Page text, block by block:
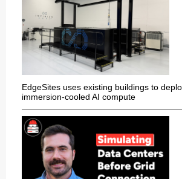
EdgeSites uses existing buildings to
immersion-cooled AI compute